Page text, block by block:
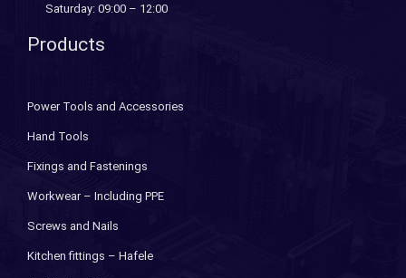
Saturday: 09:00 – 12:00
Products
Power Tools and Accessories
Hand Tools
Fixings and Fastenings
Workwear – Including PPE
Screws and Nails
Kitchen fittings – Hafele